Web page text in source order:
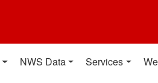
NWS Data Services